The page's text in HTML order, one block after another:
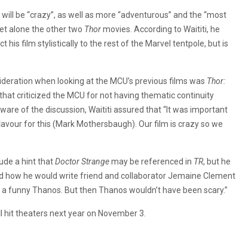
will be “crazy”, as well as more “adventurous” and the “most
alone the other two Thormovies. According to Waititi, he
his film stylistically to the rest of the Marvel tentpole, but is
when looking at the MCU’s previous films was Thor:
that criticized the MCU for not having thematic continuity
of the discussion, Waititi assured that “It was important
for this (Mark Mothersbaugh). Our film is crazy so we
a hint thatDoctor Strangemay be referenced in TR, but he
how he would write friend and collaborator Jemaine Clement
funny Thanos. But then Thanos wouldn’t have been scary.”
theaters next year on November 3.